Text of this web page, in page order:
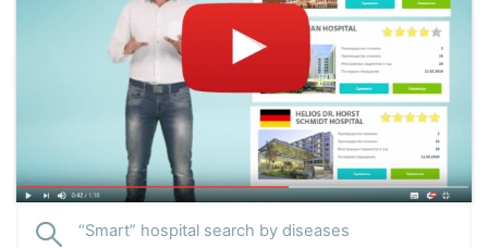
“Smart” hospital search by diseases